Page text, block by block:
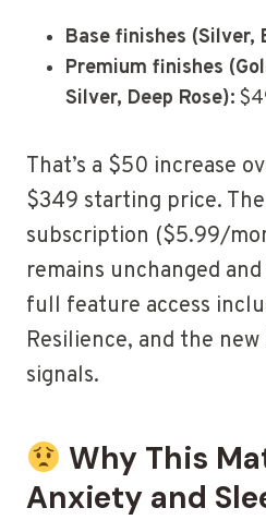
Base finishes (Silver,
Premium finishes
Silver, Deep Rose):
That’s a $50 increase
$349 starting price.
subscription ($5.99/
remains unchanged
full feature access
Resilience, and the
signals.
Why This
Anxiety and